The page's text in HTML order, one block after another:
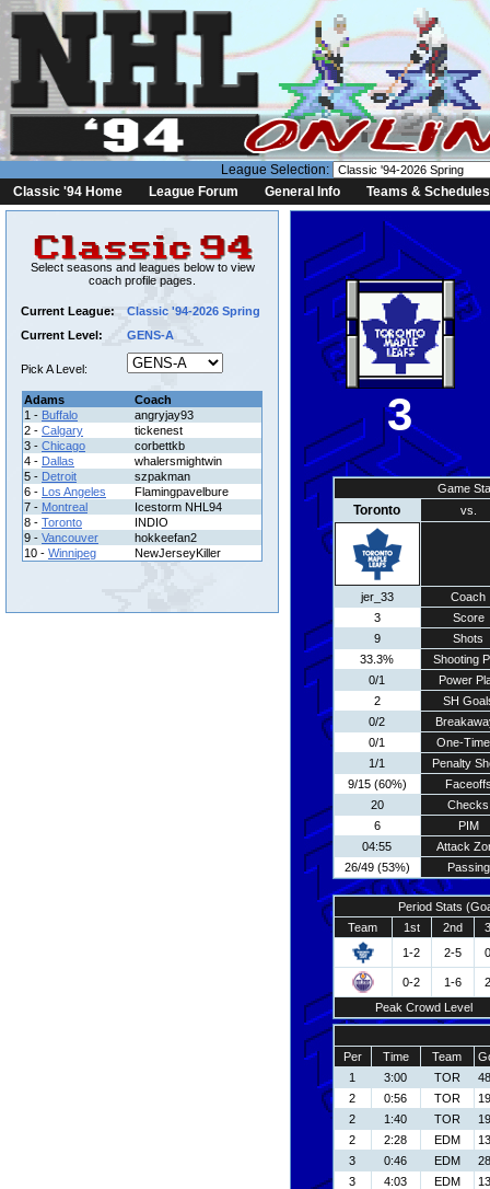
League Selection:
Classic '94 Home
League Forum General Info Teams & Schedules
Select seasons and leagues below to view
coach profile pages.
Current League:
Classic '94-2026 Spring
Current Level:
GENS-A
Pick A Level:
Adams
Coach
1 - Buffalo
angryjay93
2 - Calgary
tickenest
3 - Chicago
corbettkb
4 - Dallas
whalersmightwin
5 - Detroit
szpakman
6 - Los Angeles
Flamingpavelbure
7 - Montreal
Icestorm NHL94
8 - Toronto
INDIO
9 - Vancouver
hokkeefan2
10 - Winnipeg NewJerseyKiller
3
Game
Toronto vs.
jer_33
Coach
3
Score
9
Shots
33.3%
Shooting
0/1
Power
2
SH
0/2
0/1
One-
1/1
Penalty
9/15 (60%)
20
Checks
6
PIM
04:55
Attack
26/49 (53%)
Passing
Period Stats
Team
1st 2nd
1-2
2-5
0-2 1-6
Peak Crowd Level
Per Time Team
1
3:00 TOR
2
0:56 TOR
2
1:40 TOR
2
2:28 EDM
3
0:46 EDM
3
4:03 EDM